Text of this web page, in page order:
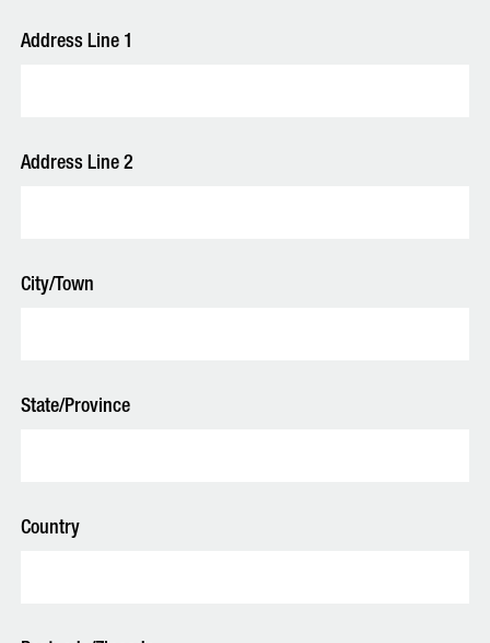
Address Line 1
Address Line 2
City/Town
State/Province
Country